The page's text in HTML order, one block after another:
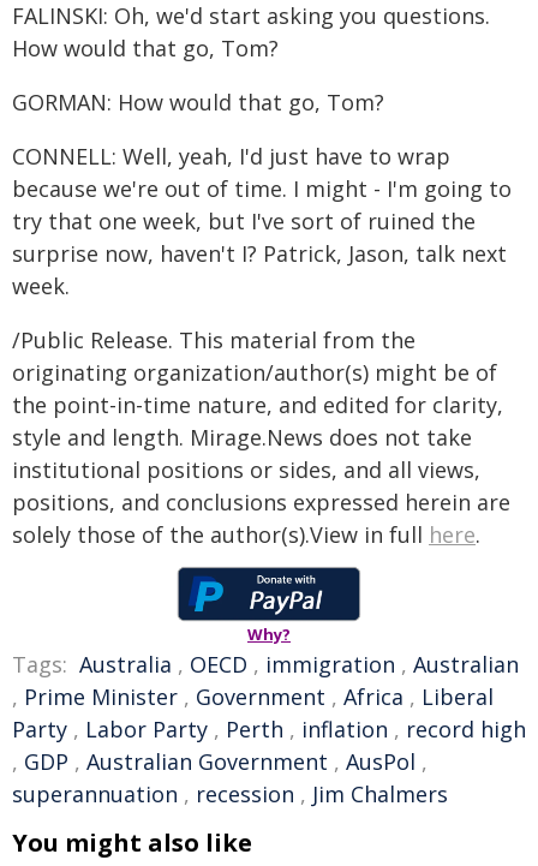
FALINSKI: Oh, we'd start asking you questions.
How would that go, Tom?
GORMAN: How would that go, Tom?
CONNELL: Well, yeah, I'd just have to wrap
because we're out of time. I might - I'm going to
try that one week, but I've sort of ruined the
surprise now, haven't I? Patrick, Jason, talk next
week.
/Public Release. This material from the
originating organization/author(s) might be of
the point-in-time nature, and edited for clarity,
style and length. Mirage.News does not take
institutional positions or sides, and all views,
positions, and conclusions expressed herein are
solely those of the author(s).View in full here.
Why?
Tags: Australia , OECD , immigration , Australian
, Prime Minister , Government , Africa , Liberal
Party , Labor Party , Perth , inflation , record high
, GDP , Australian Government , AusPol ,
superannuation , recession , Jim Chalmers
You might also like